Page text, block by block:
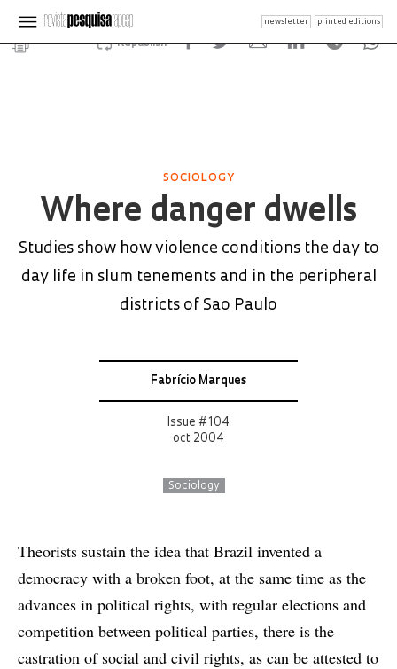
newsletter printed editions
Republish
SOCIOLOGY
Where danger dwells
Studies show how violence conditions the day to
day life in slum tenements and in the peripheral
districts of Sao Paulo
Fabrício Marques
Issue # 104
oct 2004
Sociology
Theorists sustain the idea that Brazil invented a
democracy with a broken foot, at the same time as the
advances in political rights, with regular elections and
competition between political parties, there is the
castration of social and civil rights, as can be attested to